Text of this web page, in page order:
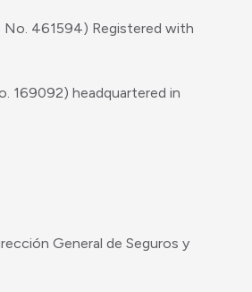
No. 461594) Registered with
169092) headquartered in
General de Seguros y